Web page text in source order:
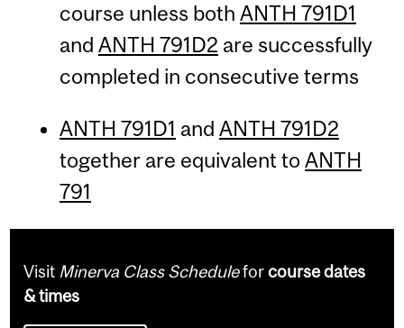
course unless both ANTH 791D1
and ANTH 791D2 are successfully
completed in consecutive terms
ANTH 791D1 and ANTH 791D2
together are equivalent to ANTH
791
Visit Minerva Class Scheduleforcourse dates
& times